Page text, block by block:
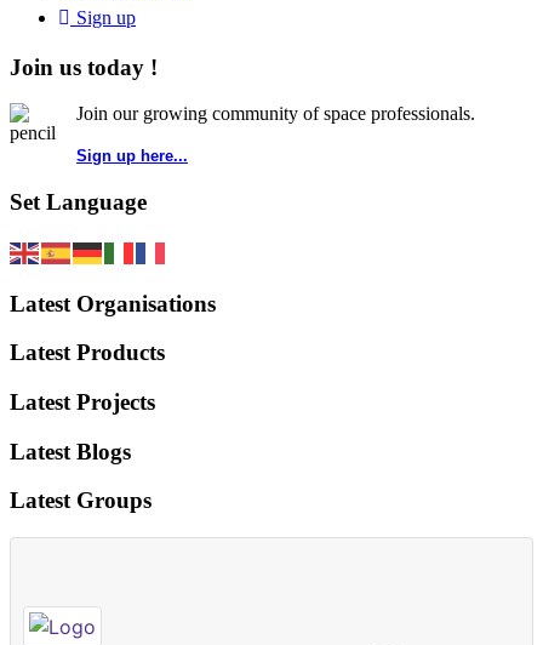
Sign up
Join us today !
Join our growing community of space professionals.
Sign up here...
Set Language
Latest Organisations
Latest Products
Latest Projects
Latest Blogs
Latest Groups